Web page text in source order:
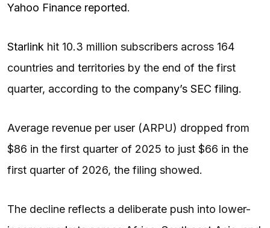
Yahoo Finance reported.
Starlink hit 10.3 million subscribers across 164
countries and territories by the end of the first
quarter, according to the company’s SEC filing.
Average revenue per user (ARPU) dropped from
$86 in the first quarter of 2025 to just $66 in the
first quarter of 2026, the filing showed.
The decline reflects a deliberate push into lower-